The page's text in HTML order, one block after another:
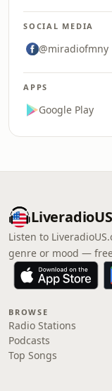
SOCIAL MEDIA
@miradiofmny
APPS
Google Play
Listen to
genre or mood —
BROWSE
Radio Stations
Podcasts
Top Songs